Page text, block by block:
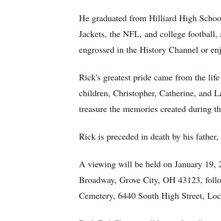
He graduated from Hilliard High
Jackets, the NFL, and college
engrossed in the History Channel or
Rick's greatest pride came from the
children, Christopher, Catherine, and
treasure the memories created during
Rick is preceded in death by his
A viewing will be held on January 19,
Broadway, Grove City, OH 43123,
Cemetery, 6440 South High Street,